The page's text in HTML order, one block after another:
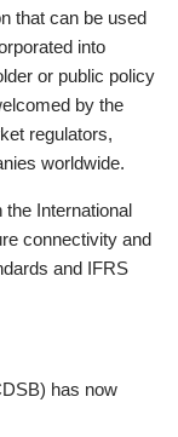
that can be used
into
or public policy
by the
regulators,
worldwide.
International
connectivity and
and IFRS
has now